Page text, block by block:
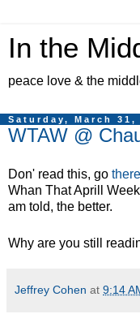
In the
peace love & the
Saturday, March 31,
WTAW @
Don' read this, go there
Whan That Aprill
am told, the better.
Why are you still
Jeffrey Cohen at 9:14